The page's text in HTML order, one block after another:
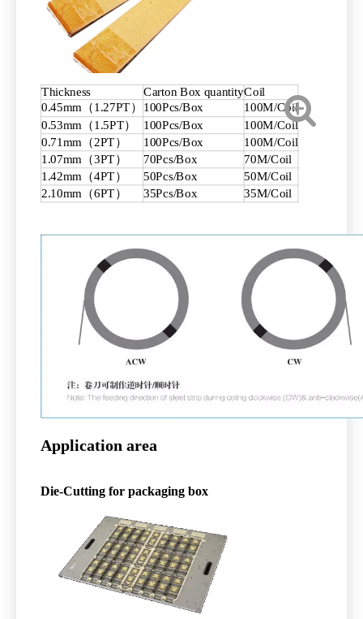
Thickness Carton Box quantityCoil
0.45mm（1.27PT）
100Pcs/Box 100M/Coil
0.53mm（1.5PT） 100Pcs/Box 100M/Coil
0.71mm（2PT） 100Pcs/Box 100M/Coil
1.07mm（3PT） 70Pcs/Box
70M/Coil
1.42mm（4PT）
50Pcs/Box 50M/Coil
2.10mm（6PT） 35Pcs/Box 35M/Coil
Application area
Die-Cutting for packaging box